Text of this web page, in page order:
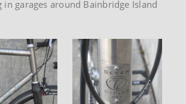
in garages around Bainbridge Island